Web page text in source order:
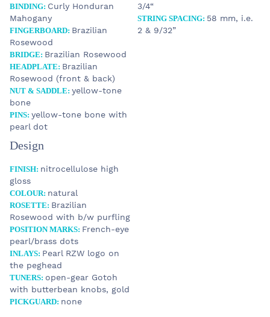
BINDING: Curly Honduran
Mahogany
FINGERBOARD: Brazilian
Rosewood
BRIDGE: Brazilian Rosewood
HEADPLATE: Brazilian
Rosewood (front & back)
NUT & SADDLE: yellow-tone
bone
PINS: yellow-tone bone with
pearl dot
3/4“
STRING SPACING: 58 mm, i.e.
2 & 9/32”
Design
FINISH: nitrocellulose high
gloss
COLOUR: natural
ROSETTE: Brazilian
Rosewood with b/w purfling
POSITION MARKS: French-eye
pearl/brass dots
INLAYS: Pearl RZW logo on
the peghead
TUNERS: open-gear Gotoh
with butterbean knobs, gold
PICKGUARD: none
STOCK
Custom LADY
YOUR E-MAIL
SUBJECT
YOUR MESSAGE